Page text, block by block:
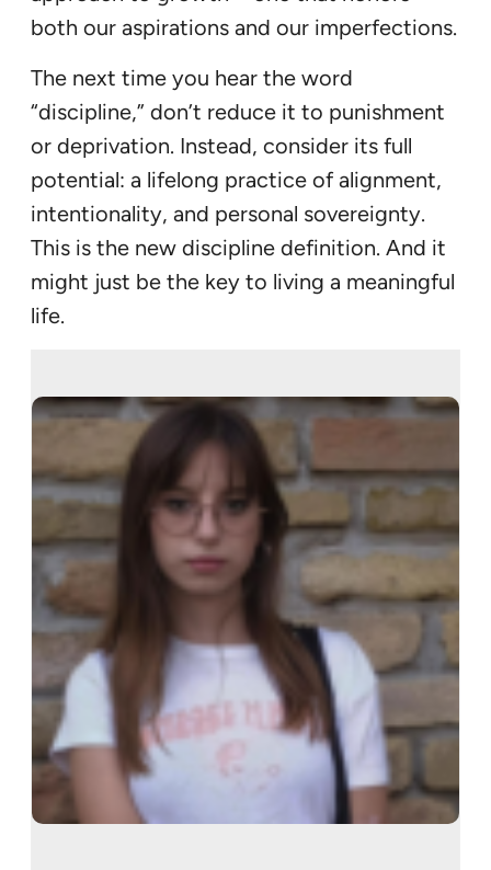
both our aspirations and our imperfections.
The next time you hear the word
“discipline,” don’t reduce it to punishment
or deprivation. Instead, consider its full
potential: a lifelong practice of alignment,
intentionality, and personal sovereignty.
This is the new discipline definition. And it
might just be the key to living a meaningful
life.